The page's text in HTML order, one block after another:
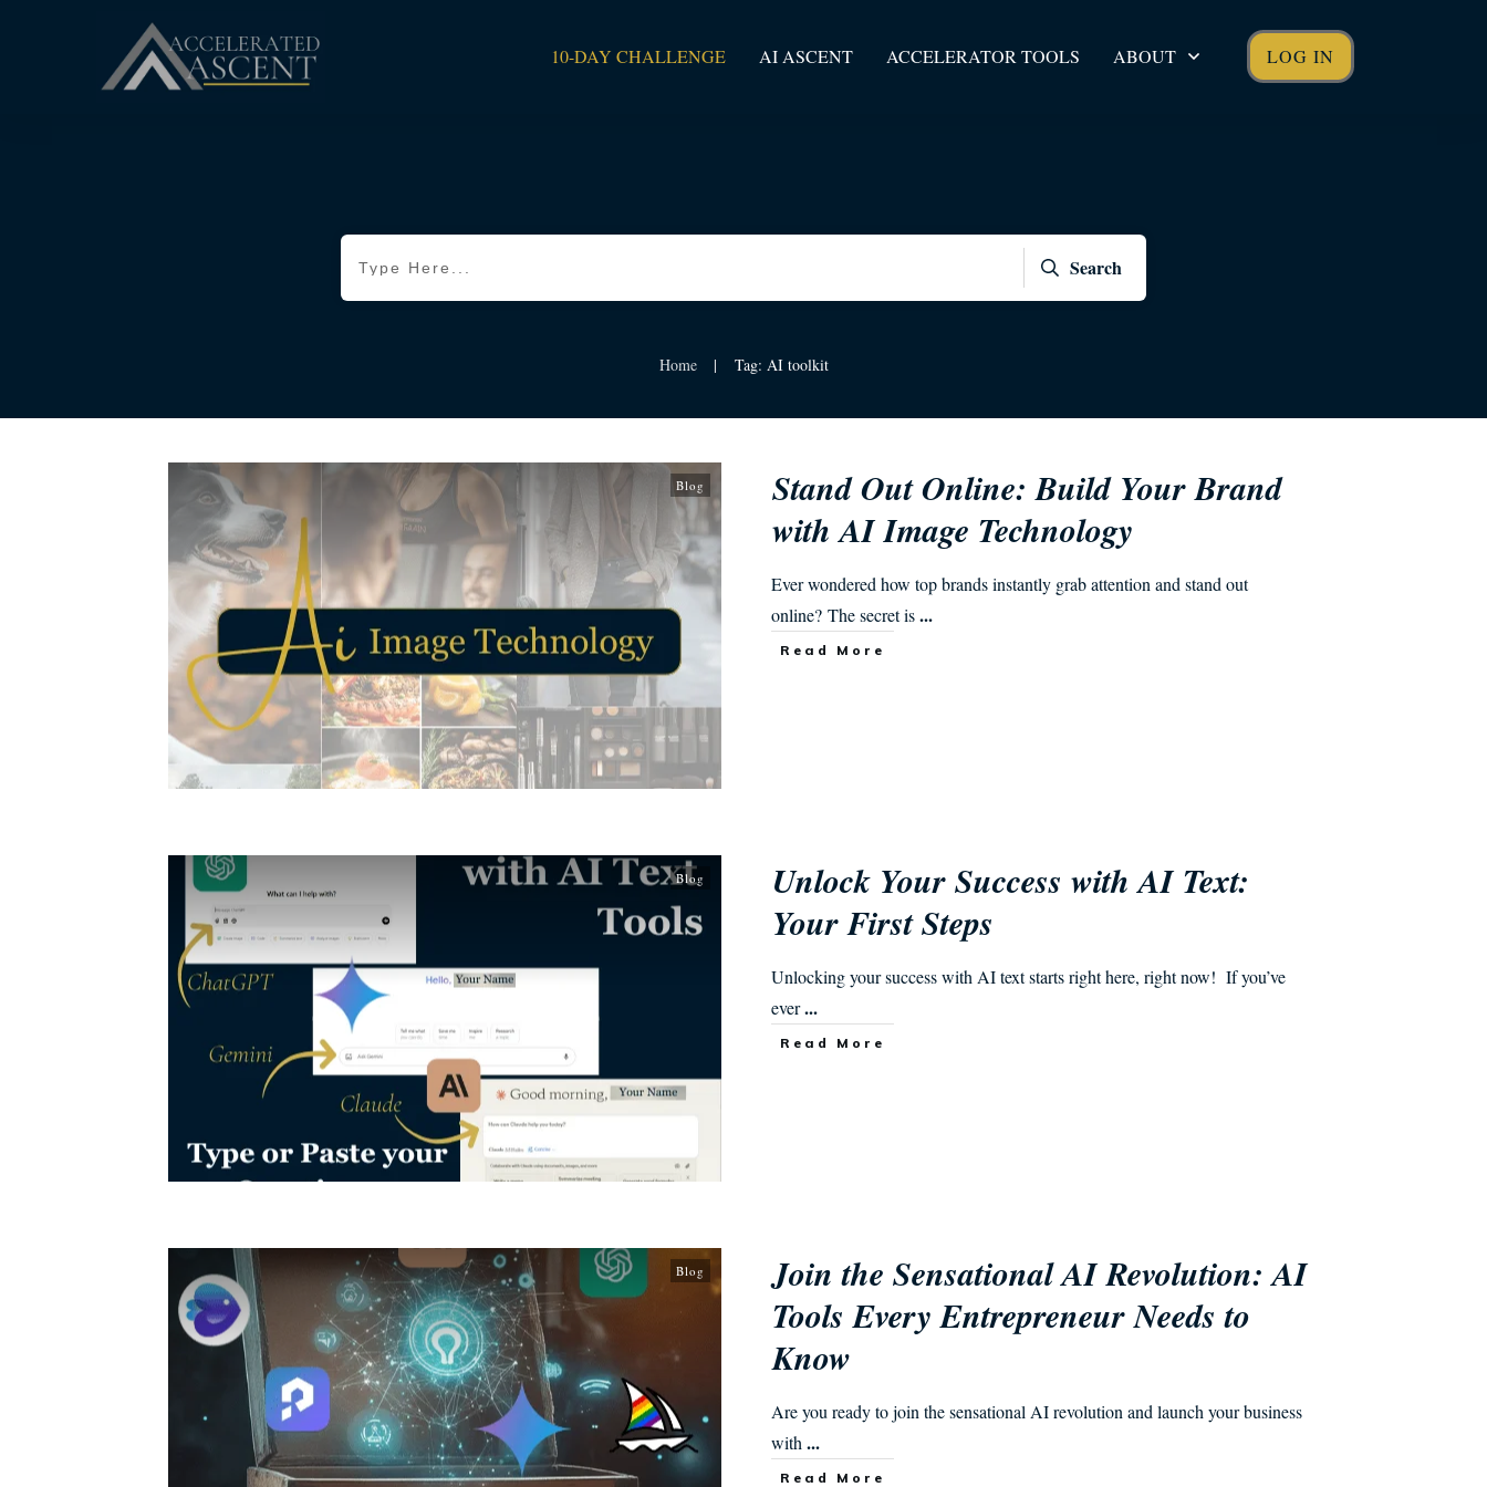
10-DAY CHALLENGE AI ASCENT ACCELERATOR TOOLS ABOUT LOG IN
Search
Home | Tag: AI toolkit
Blog
Stand Out Online: Build Your Brand
with AI Image Technology
Ever wondered how top brands instantly grab attention and stand out
online? The secret is...
Read More
Blog
Unlock Your Success with AI Text:
Your First Steps
Unlocking your success with AI text starts right here, right now! If you’ve
ever...
Read More
Blog
Join the Sensational AI Revolution: AI
Tools Every Entrepreneur Needs to
Know
Are you ready to join the sensational AI revolution and launch your business
with ...
Read More